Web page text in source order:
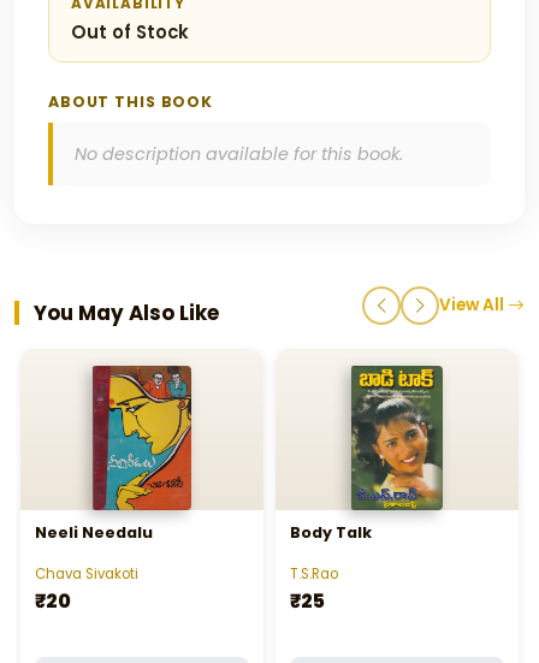
AVAILABILITY
Out of Stock
ABOUT THIS BOOK
No description available for this book.
You May Also Like View All
Neeli Needalu
Chava Sivakoti
₹20
Body Talk
T.S.Rao
₹25